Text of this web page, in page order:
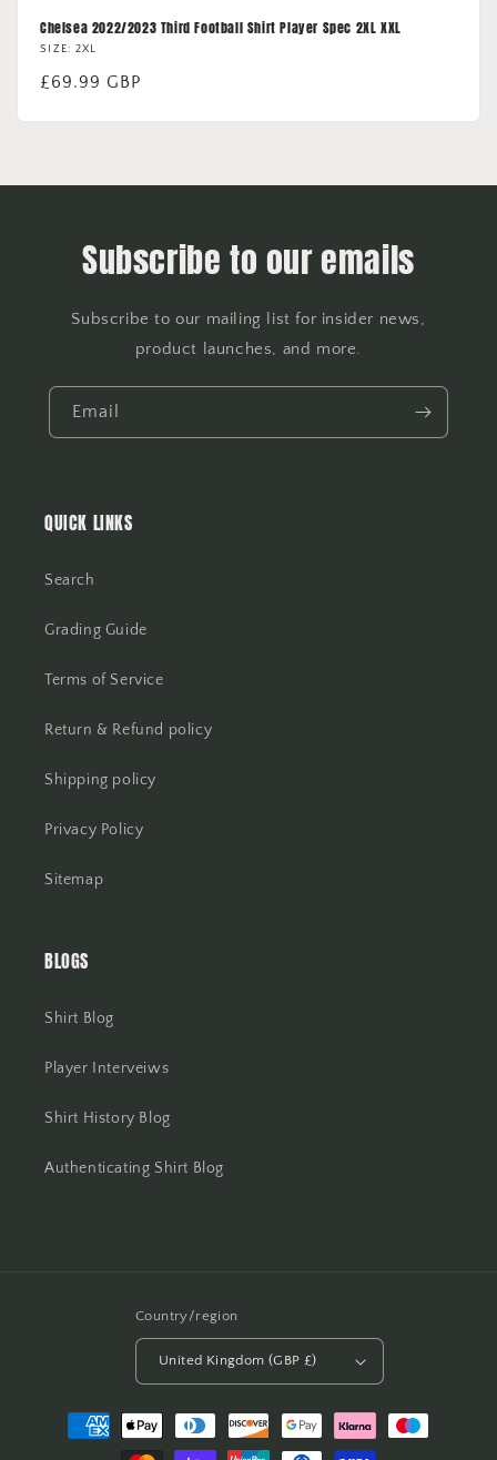
Chelsea 2022/2023 Third Football Shirt Player Spec 2XL XXL
SIZE: 2XL
Regular
£69.99 GBP
Subscribe to our emails
Subscribe to our mailing list for insider news,
product launches, and more.
Email
QUICK LINKS
Search
Grading Guide
Terms of Service
Return & Refund policy
Shipping policy
Privacy Policy
Sitemap
BLOGS
Shirt Blog
Player Interveiws
Shirt History Blog
Authenticating Shirt Blog
Country/region
United Kingdom (GBP £)
Payment
methods